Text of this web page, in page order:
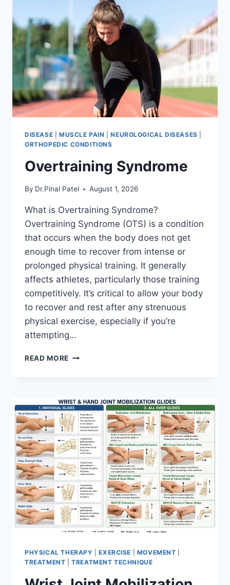
DISEASE MUSCLE PAIN |NEUROLOGICAL DISEASES
ORTHOPEDIC CONDITIONS
Overtraining Syndrome
By Dr.Pinal Patel August 1, 2026
What is Overtraining Syndrome?
Overtraining Syndrome (OTS) is a condition
that occurs when the body does not get
enough time to recover from intense or
prolonged physical training. It generally
affects athletes, particularly those training
competitively. It’s critical to allow your body
to recover and rest after any strenuous
physical exercise, especially if you’re
attempting…
READ MORE OVERTRAINING
PHYSICAL THERAPY |EXERCISE MOVEMENT
TREATMENT |TREATMENT TECHNIQUE